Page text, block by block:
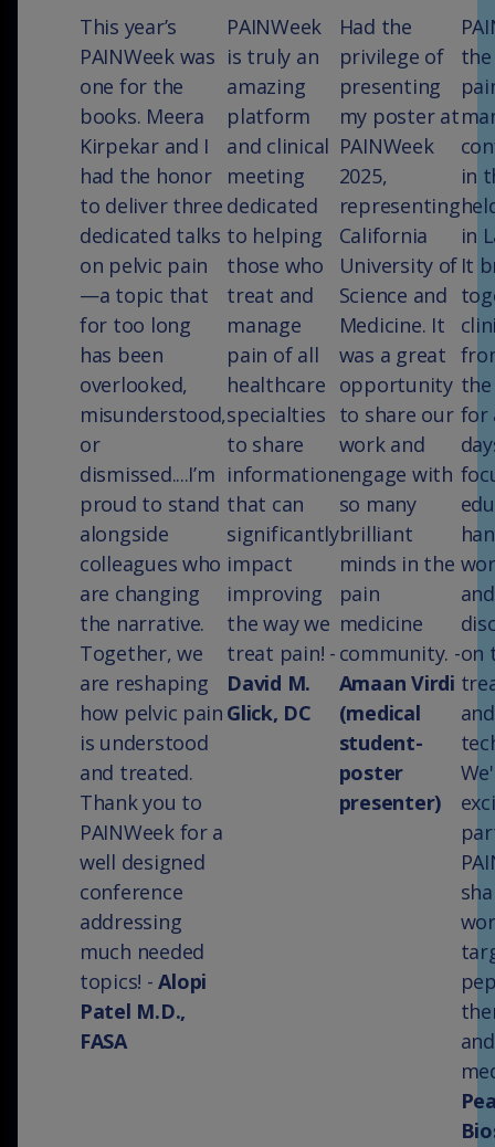
This year’s
PAINWeek was
one for the
books. Meera
Kirpekar and I
had the honor
to deliver three
dedicated talks
on pelvic pain
—a topic that
for too long
has been
overlooked,
misunderstood,
or
dismissed....I’m
proud to stand
alongside
colleagues who
are changing
the narrative.
Together, we
are reshaping
how pelvic pain
is understood
and treated.
Thank you to
PAINWeek for a
well designed
conference
addressing
much needed
topics! -Alopi
Patel M.D.,
FASA
PAINWeek
is truly an
amazing
platform
and clinical
meeting
dedicated
to helping
those who
treat and
manage
pain of all
healthcare
specialties
to share
information
that can
significantly
impact
improving
the way we
treat pain! -
David M.
Glick, DC
Had the
privilege of
presenting
my poster at
PAINWeek
2025,
representing
California
University of
Science and
Medicine. It
was a great
opportunity
to share our
work and
engage with
so many
brilliant
minds in the
pain
medicine
community. -
Amaan Virdi
(medical
student-
poster
presenter)
in
in
It
for
and
on
and